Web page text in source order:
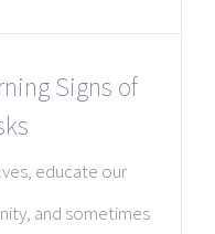
Signs of
educate our
and sometimes